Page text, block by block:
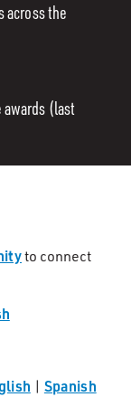
across the
(last
to connect
| Spanish